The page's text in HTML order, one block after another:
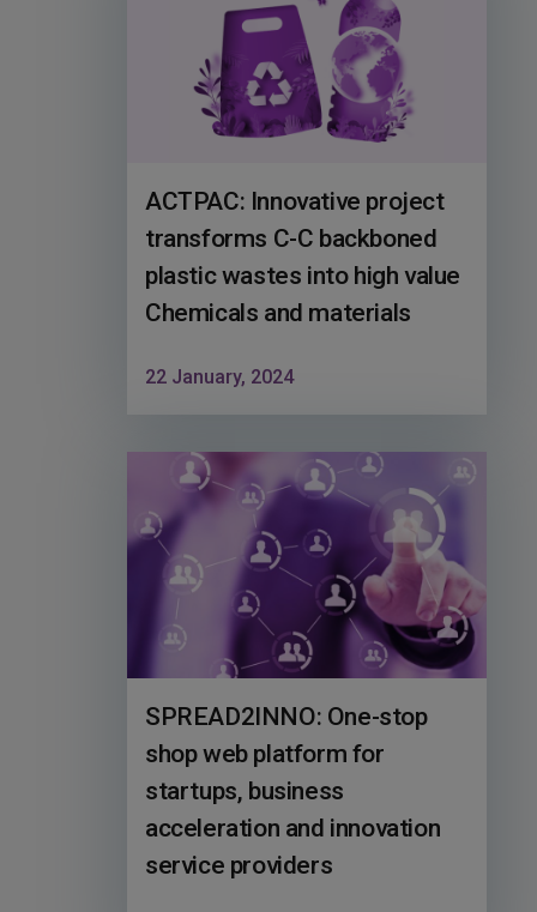
ACTPAC: Innovative project
transforms C-C backboned
plastic wastes into high value
Chemicals and materials
22 January, 2024
SPREAD2INNO: One-stop
shop web platform for
startups, business
acceleration and innovation
service providers